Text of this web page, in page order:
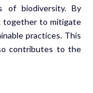
of biodiversity. By
together to mitigate
practices. This
contributes to the